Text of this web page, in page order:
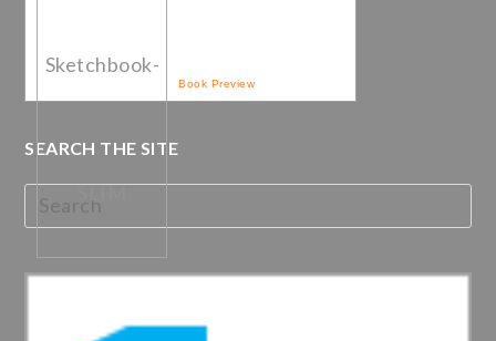
Book Preview
SEARCH THE SITE